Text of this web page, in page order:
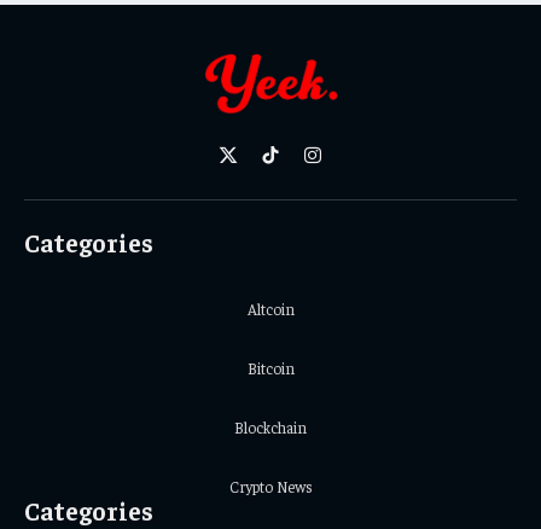
X
TikTokInstagram
Categories
Altcoin
Bitcoin
Blockchain
Crypto News
Categories